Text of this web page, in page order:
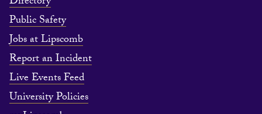
Public Safety
Jobs at Lipscomb
Report an Incident
Live Events Feed
University Policies